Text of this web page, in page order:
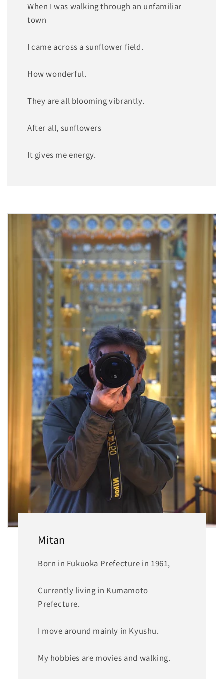
When I was walking through an unfamiliar
town
I came across a sunflower field.
How wonderful.
They are all blooming vibrantly.
After all, sunflowers
It gives me energy.
Mitan
Born in Fukuoka Prefecture in 1961,
Currently living in Kumamoto
Prefecture.
I move around mainly in Kyushu.
My hobbies are movies and walking.